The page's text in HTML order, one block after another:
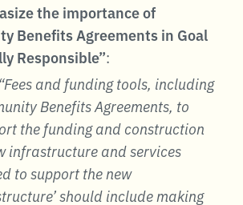
the importance of
Benefits Agreements in Goal
Responsible”:
“Fees and funding tools, including
Benefits Agreements, to
the funding and construction
infrastructure and services
to support the new
should include making